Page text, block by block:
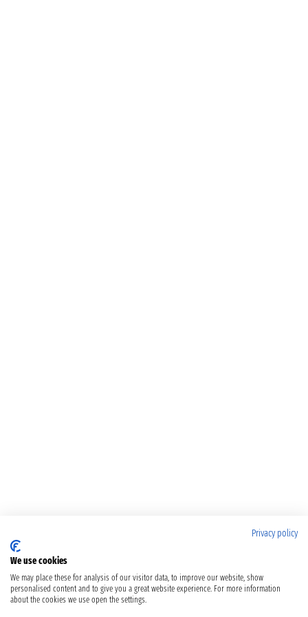
Privacy policy
We use cookies
We may place these for analysis of our visitor data, to improve our website, show
personalised content and to give you a great website experience. For more information
about the cookies we use open the settings.